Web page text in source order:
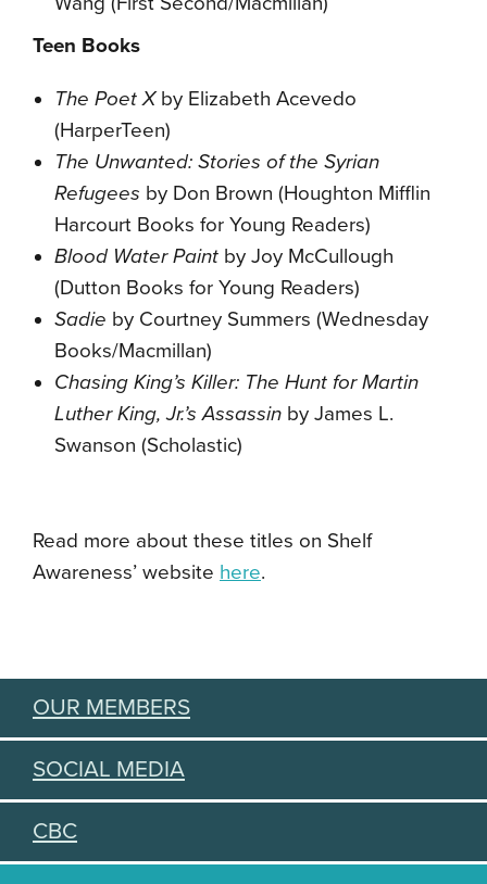
Teen Books
The Poet Xby Elizabeth Acevedo
(HarperTeen)
The Unwanted: Stories of the Syrian
Refugees by Don Brown (Houghton Mifflin
Harcourt Books for Young Readers)
Blood Water Paint by Joy McCullough
(Dutton Books for Young Readers)
Sadie by Courtney Summers (Wednesday
Books/Macmillan)
Chasing King’s Killer: The Hunt for Martin
Luther King, Jr.’s Assassin by James L.
Swanson (Scholastic)
Read more about these titles on Shelf
Awareness’ website here.
OUR MEMBERS
SOCIAL MEDIA
CBC